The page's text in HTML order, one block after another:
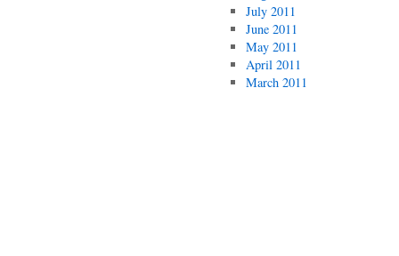
July 2011
June 2011
May 2011
April 2011
March 2011